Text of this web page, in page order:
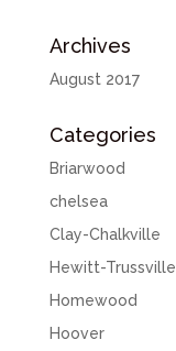
Archives
August 2017
Categories
Briarwood
chelsea
Clay-Chalkville
Hewitt-Trussville
Homewood
Hoover